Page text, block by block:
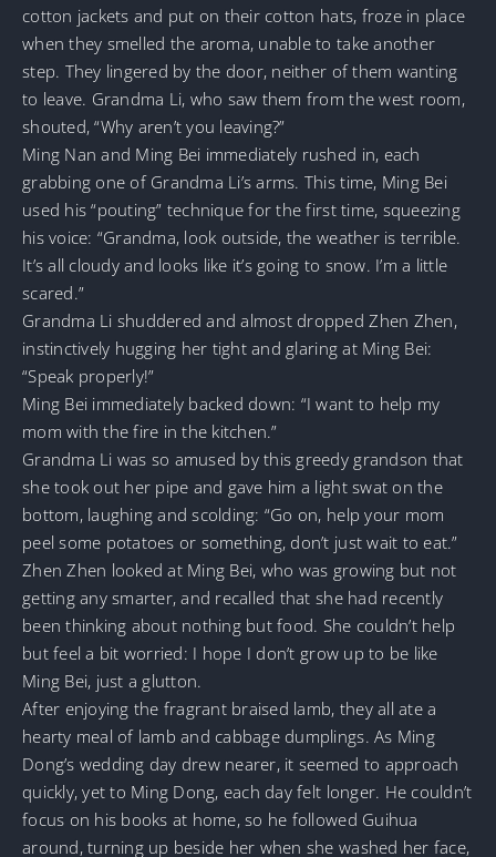
cotton jackets and put on their cotton hats, froze in place
when they smelled the aroma, unable to take another
step. They lingered by the door, neither of them wanting
to leave. Grandma Li, who saw them from the west room,
shouted, “Why aren’t you leaving?”
Ming Nan and Ming Bei immediately rushed in, each
grabbing one of Grandma Li’s arms. This time, Ming Bei
used his “pouting” technique for the first time, squeezing
his voice: “Grandma, look outside, the weather is terrible.
It’s all cloudy and looks like it’s going to snow. I’m a little
scared.”
Grandma Li shuddered and almost dropped Zhen Zhen,
instinctively hugging her tight and glaring at Ming Bei:
“Speak properly!”
Ming Bei immediately backed down: “I want to help my
mom with the fire in the kitchen.”
Grandma Li was so amused by this greedy grandson that
she took out her pipe and gave him a light swat on the
bottom, laughing and scolding: “Go on, help your mom
peel some potatoes or something, don’t just wait to eat.”
Zhen Zhen looked at Ming Bei, who was growing but not
getting any smarter, and recalled that she had recently
been thinking about nothing but food. She couldn’t help
but feel a bit worried: I hope I don’t grow up to be like
Ming Bei, just a glutton.
After enjoying the fragrant braised lamb, they all ate a
hearty meal of lamb and cabbage dumplings. As Ming
Dong’s wedding day drew nearer, it seemed to approach
quickly, yet to Ming Dong, each day felt longer. He couldn’t
focus on his books at home, so he followed Guihua
around, turning up beside her when she washed her face,